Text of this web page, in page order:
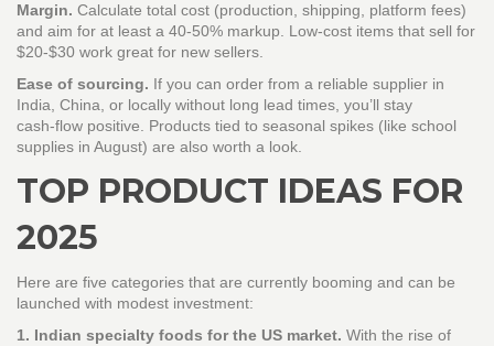
Margin. Calculate total cost (production, shipping, platform fees)
and aim for at least a 40‑50% markup. Low‑cost items that sell for
$20‑$30 work great for new sellers.
Ease of sourcing. If you can order from a reliable supplier in
India, China, or locally without long lead times, you’ll stay
cash‑flow positive. Products tied to seasonal spikes (like school
supplies in August) are also worth a look.
TOP PRODUCT IDEAS FOR
2025
Here are five categories that are currently booming and can be
launched with modest investment:
1. Indian specialty foods for the US market. With the rise of